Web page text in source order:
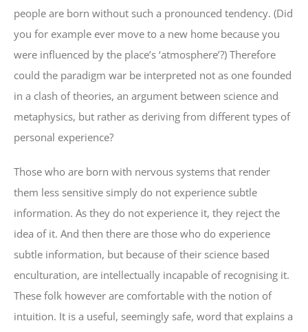
people are born without such a pronounced tendency. (Did
you for example ever move to a new home because you
were influenced by the place’s ‘atmosphere’?) Therefore
could the paradigm war be interpreted not as one founded
in a clash of theories, an argument between science and
metaphysics, but rather as deriving from different types of
personal experience?
Those who are born with nervous systems that render
them less sensitive simply do not experience subtle
information. As they do not experience it, they reject the
idea of it. And then there are those who do experience
subtle information, but because of their science based
enculturation, are intellectually incapable of recognising it.
These folk however are comfortable with the notion of
intuition. It is a useful, seemingly safe, word that explains a